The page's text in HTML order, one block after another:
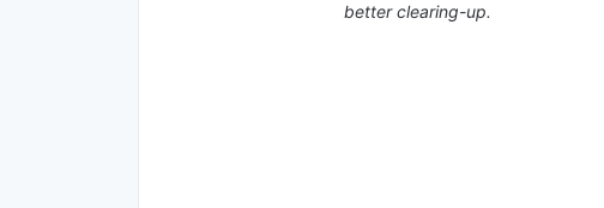
better clearing-up.